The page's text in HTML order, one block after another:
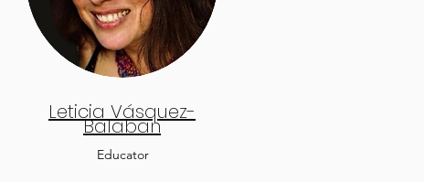
Leticia Vásquez-
Balaban
Educator